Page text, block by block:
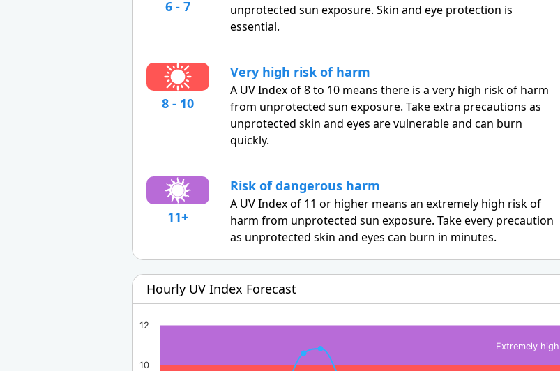
6 - 7
unprotected sun exposure. Skin and eye protection is
essential.
8 - 10
Very high risk of harm
A UV Index of 8 to 10 means there is a very high risk of harm
from unprotected sun exposure. Take extra precautions as
unprotected skin and eyes are vulnerable and can burn
quickly.
11+
Risk of dangerous harm
A UV Index of 11 or higher means an extremely high risk of
harm from unprotected sun exposure. Take every precaution
as unprotected skin and eyes can burn in minutes.
Hourly UV Index Forecast
Extremely high
10
12